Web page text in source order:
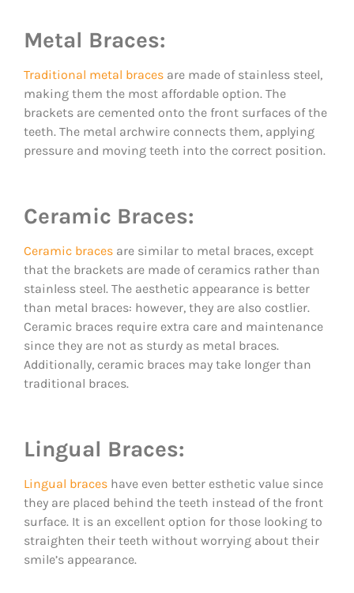
Metal Braces:
Traditional metal braces are made of stainless steel,
making them the most affordable option. The
brackets are cemented onto the front surfaces of the
teeth. The metal archwire connects them, applying
pressure and moving teeth into the correct position.
Ceramic Braces:
Ceramic braces are similar to metal braces, except
that the brackets are made of ceramics rather than
stainless steel. The aesthetic appearance is better
than metal braces: however, they are also costlier.
Ceramic braces require extra care and maintenance
since they are not as sturdy as metal braces.
Additionally, ceramic braces may take longer than
traditional braces.
Lingual Braces:
Lingual braces have even better esthetic value since
they are placed behind the teeth instead of the front
surface. It is an excellent option for those looking to
straighten their teeth without worrying about their
smile’s appearance.